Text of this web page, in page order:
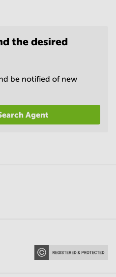
the desired
be notified of new
Agent